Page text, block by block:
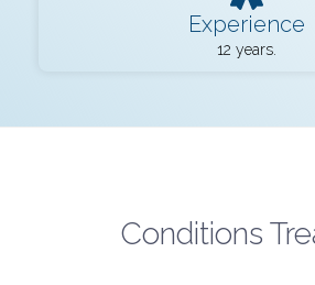
Experience
12 years.
Conditions